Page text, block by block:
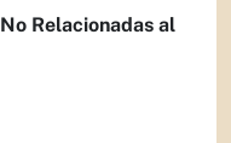
Relacionadas al